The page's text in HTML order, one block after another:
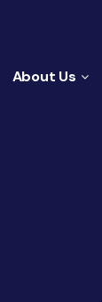
About Us